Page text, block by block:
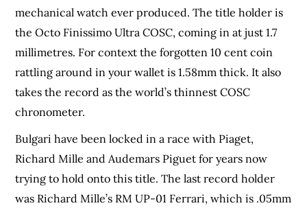
mechanical watch ever produced. The title holder is
the Octo Finissimo Ultra COSC, coming in at just 1.7
millimetres. For context the forgotten 10 cent coin
rattling around in your wallet is 1.58mm thick. It also
takes the record as the world’s thinnest COSC
chronometer.
Bulgari have been locked in a race with Piaget,
Richard Mille and Audemars Piguet for years now
trying to hold onto this title. The last record holder
was Richard Mille’s RM UP-01 Ferrari, which is .05mm